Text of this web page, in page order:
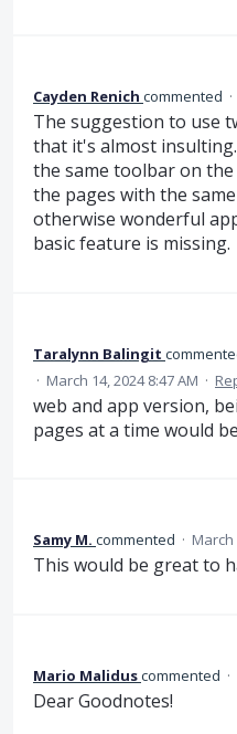
Cayden Renich commented ·
The suggestion to use
that it's almost
the same toolbar on
the pages with the
otherwise wonderful
basic feature is missing.
Taralynn Balingit
· March 14, 2024 8:47 AM ·
web and app version,
pages at a time would
Samy M. commented · March
This would be great to
Mario Maliduscommented ·
Dear Goodnotes!